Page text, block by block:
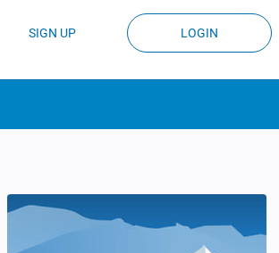
SIGN UP LOGIN